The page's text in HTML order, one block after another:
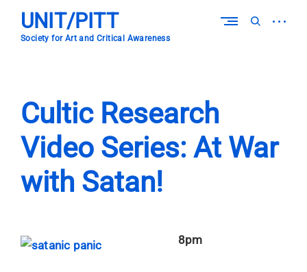
contentUNIT/PITT
Society for Art and Critical Awareness
openopen
Cultic Research
Video Series: At War
with Satan!
8pm